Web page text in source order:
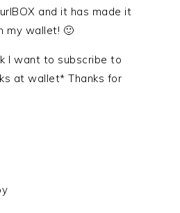
and it has made it
my wallet! 🙂
I want to subscribe to
at wallet* Thanks for